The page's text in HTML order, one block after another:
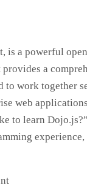
is a powerful
a
to work together
web
to learn